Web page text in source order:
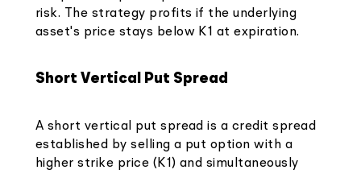
risk. The strategy profits if the underlying
asset's price stays below K1 at expiration.
Short Vertical Put Spread
A short vertical put spread is a credit spread
established by selling a put option with a
higher strike price (K1) and simultaneously